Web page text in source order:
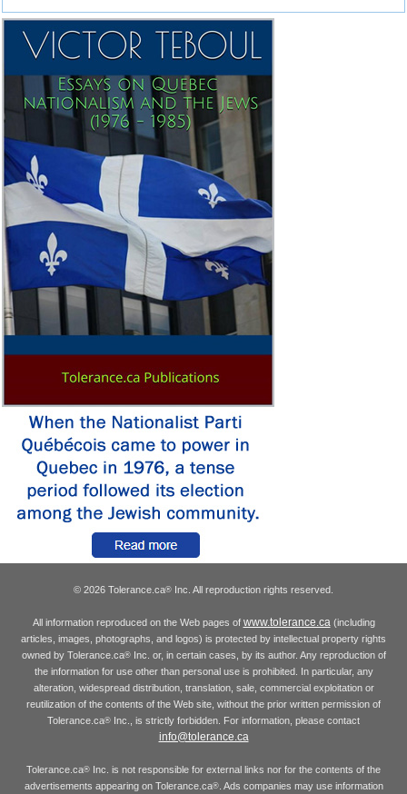
© 2026 Tolerance.ca® Inc. All reproduction rights reserved.
All information reproduced on the Web pages of www.tolerance.ca(including
articles, images, photographs, and logos) is protected by intellectual property rights
owned by Tolerance.ca®Inc. or, in certain cases, by its author. Any reproduction of
the information for use other than personal use is prohibited. In particular, any
alteration, widespread distribution, translation, sale, commercial exploitation or
reutilization of the contents of the Web site, without the prior written permission of
Tolerance.ca® Inc., is strictly forbidden. For information, please contact
info@tolerance.ca
Tolerance.ca® Inc. is not responsible for external links nor for the contents of the
advertisements appearing on Tolerance.ca®. Ads companies may use information